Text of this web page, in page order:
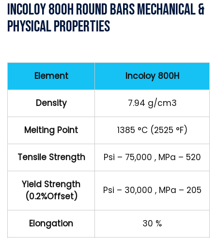
Incoloy 800H Round Bars Mechanical &
Physical Properties
Element Incoloy 800H
Density 7.94 g/cm3
Melting Point 1385 °C (2525 °F)
Tensile Strength Psi – 75,000 , MPa – 520
Yield Strength
(0.2%Offset)
Psi – 30,000 , MPa – 205
Elongation 30 %